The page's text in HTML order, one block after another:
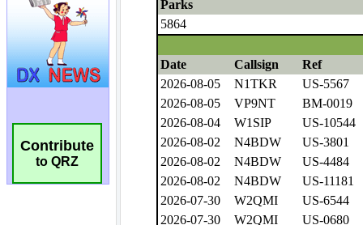
Contribute
to QRZ